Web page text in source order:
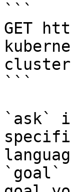
```
GET
```
`ask`
`goal`